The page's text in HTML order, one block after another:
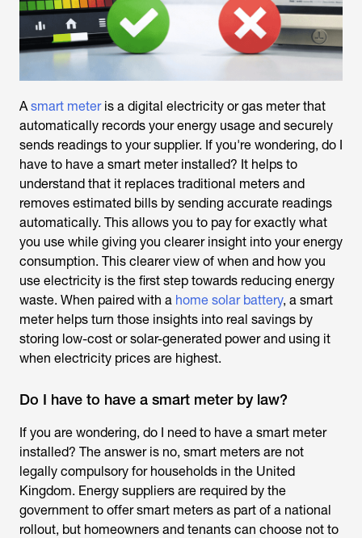
Asmart meteris a digital electricity or gas meter that
automatically records your energy usage and securely
sends readings to your supplier. If you're wondering, do I
have to have a smart meter installed? It helps to
understand that it replaces traditional meters and
removes estimated bills by sending accurate readings
automatically. This allows you to pay for exactly what
you use while giving you clearer insight into your energy
consumption. This clearer view of when and how you
use electricity is the first step towards reducing energy
waste. When paired with a home solar battery, a smart
meter helps turn those insights into real savings by
storing low-cost or solar-generated power and using it
when electricity prices are highest.
Do I have to have a smart meter by law?
If you are wondering, do I need to have a smart meter
installed? The answer is no, smart meters are not
legally compulsory for households in the United
Kingdom. Energy suppliers are required by the
government to offer smart meters as part of a national
rollout, but homeowners and tenants can choose not to